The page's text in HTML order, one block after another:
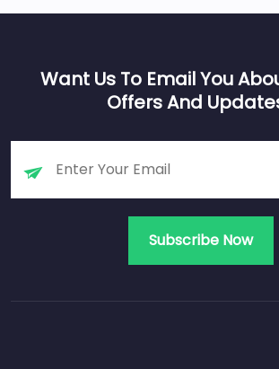
Want Us To Email You
Offers And